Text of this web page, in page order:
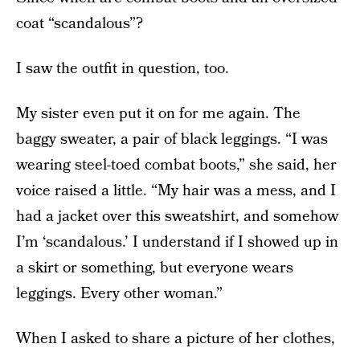
coat “scandalous”?
I saw the outfit in question, too.
My sister even put it on for me again. The
baggy sweater, a pair of black leggings. “I was
wearing steel-toed combat boots,” she said, her
voice raised a little. “My hair was a mess, and I
had a jacket over this sweatshirt, and somehow
I’m ‘scandalous.’ I understand if I showed up in
a skirt or something, but everyone wears
leggings. Every other woman.”
When I asked to share a picture of her clothes,